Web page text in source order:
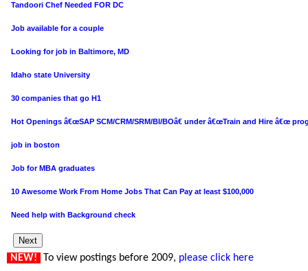
Tandoori Chef Needed FOR DC
Job available for a couple
Looking for job in Baltimore, MD
Idaho state University
30 companies that go H1
Hot Openings â€œSAP SCM/CRM/SRM/BI/BOâ€ under â€œTrain and Hire â€œ
job in boston
Job for MBA graduates
10 Awesome Work From Home Jobs That Can Pay at least $100,000
Need help with Background check
NEW! To view postings before 2009, please click here